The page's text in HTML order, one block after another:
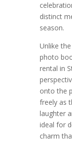
distinct
season.
Unlike
photo
rental in
onto the
freely as
laughter
ideal for
charm